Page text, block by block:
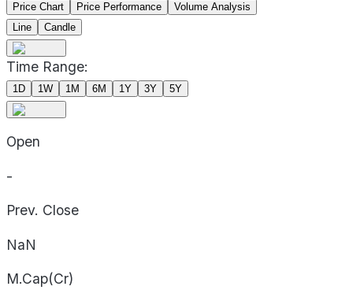
Price Chart Price Performance
Volume Analysis
Line
Candle
Time Range:
1D 1W 1M 6M 1Y 3Y 5Y
Open
-
Prev. Close
NaN
M.Cap(Cr)